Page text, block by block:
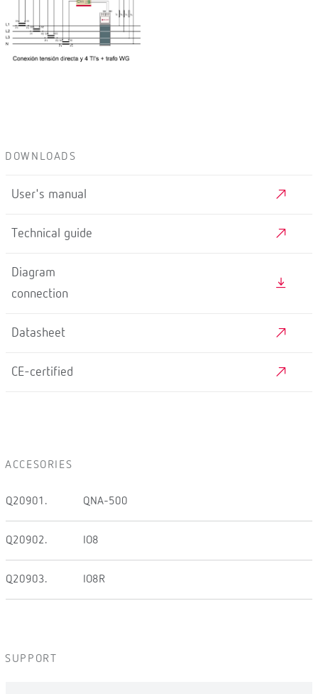
DOWNLOADS
User's manual
Technical guide
Diagram
connection
Datasheet
CE-certified
ACCESORIES
Q20901. QNA-500
Q20902. IO8
Q20903. IO8R
SUPPORT